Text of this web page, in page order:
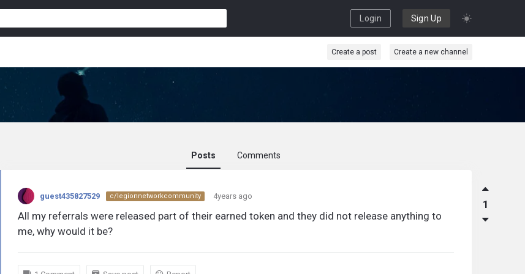
Create a post Create a new channel
Login Sign Up
Posts Comments
guest435827529
activity
1
guest435827529 c/legionnetworkcommunity 4years ago
All my referrals were released part of their earned token and they did not release anything to
me, why would it be?